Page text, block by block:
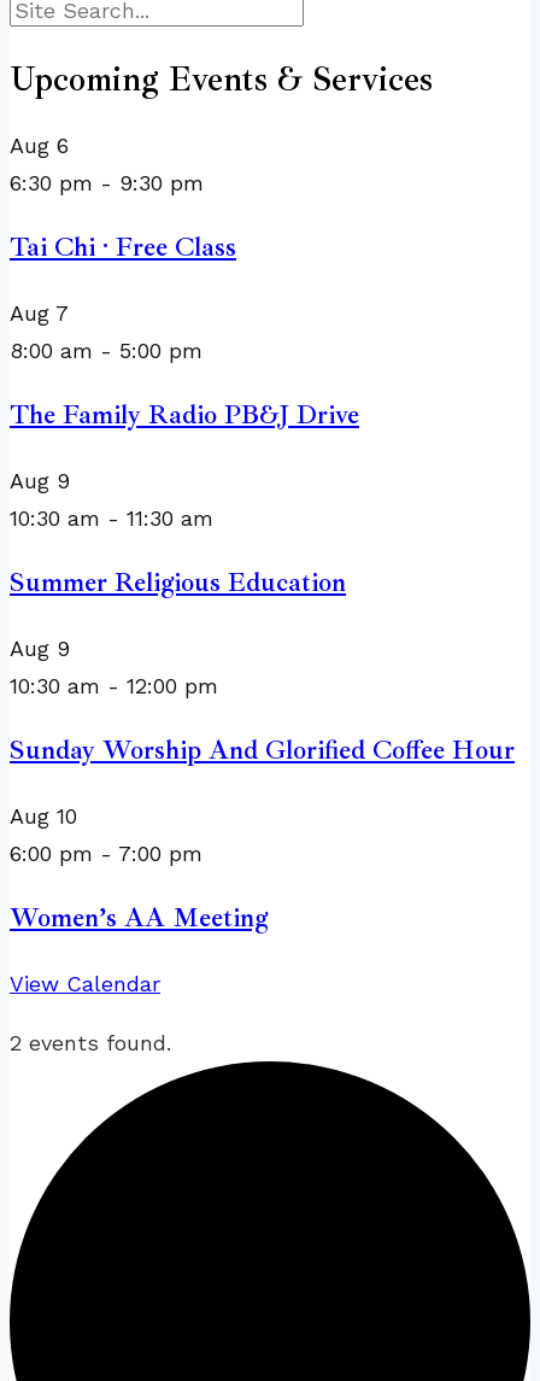
Search
Upcoming Events & Services
Aug 6
6:30 pm - 9:30 pm
Tai Chi · Free Class
Aug 7
8:00 am - 5:00 pm
The Family Radio PB&J Drive
Aug 9
10:30 am - 11:30 am
Summer Religious Education
Aug 9
10:30 am - 12:00 pm
Sunday Worship And Glorified Coffee Hour
Aug 10
6:00 pm - 7:00 pm
Women’s AA Meeting
View Calendar
2 events found.